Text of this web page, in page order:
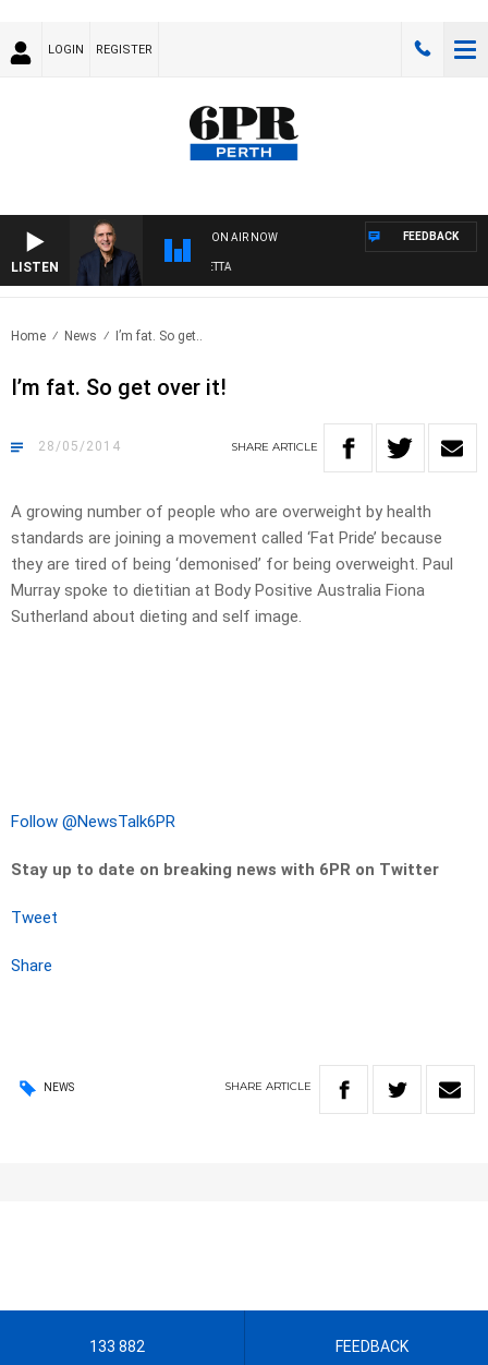
LOGIN REGISTER
LISTEN
ON AIR NOW
AUSTRALIA OVERNIGHT WITH PAT PANETTA
FEEDBACK
Home News I’m fat. So get..
I’m fat. So get over it!
28/05/2014 SHARE ARTICLE
A growing number of people who are overweight by health
standards are joining a movement called ‘Fat Pride’ because
they are tired of being ‘demonised’ for being overweight. Paul
Murray spoke to dietitian at Body Positive Australia Fiona
Sutherland about dieting and self image.
Follow @NewsTalk6PR
Stay up to date on breaking news with 6PR on Twitter
Tweet
Share
NEWS SHARE ARTICLE
133 882 FEEDBACK